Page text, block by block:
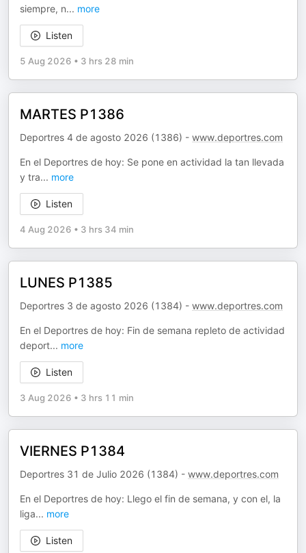
siempre, n... more
Listen
5 Aug 2026 • 3 hrs 28 min
MARTES P1386
Deportres 4 de agosto 2026 (1386) - www.deportres.com
En el Deportres de hoy: Se pone en actividad la tan llevada
y tra... more
Listen
4 Aug 2026 • 3 hrs 34 min
LUNES P1385
Deportres 3 de agosto 2026 (1384) - www.deportres.com
En el Deportres de hoy: Fin de semana repleto de actividad
deport... more
Listen
3 Aug 2026 • 3 hrs 11 min
VIERNES P1384
Deportres 31 de Julio 2026 (1384) - www.deportres.com
En el Deportres de hoy: Llego el fin de semana, y con el, la
liga... more
Listen